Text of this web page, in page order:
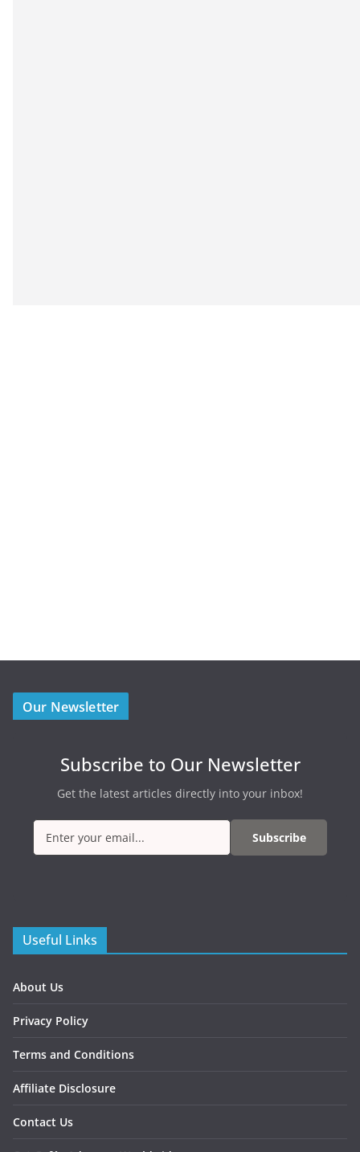
Our Newsletter
Subscribe to Our Newsletter
Get the latest articles directly into your inbox!
Subscribe
Useful Links
About Us
Privacy Policy
Terms and Conditions
Affiliate Disclosure
Contact Us